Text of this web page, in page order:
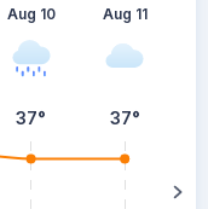
Aug 10
37°
Aug 11
37°